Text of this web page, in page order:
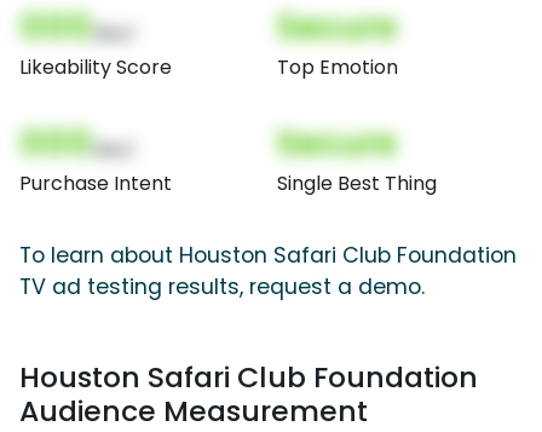
000
Likeability Score
Secure
Top Emotion
000
Purchase Intent
Secure
Single Best Thing
To learn about Houston Safari Club Foundation
TV ad testing results, request a demo.
Houston Safari Club Foundation
Audience Measurement